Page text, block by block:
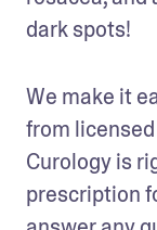
dark spots!
We make it
from
Curology is
prescription